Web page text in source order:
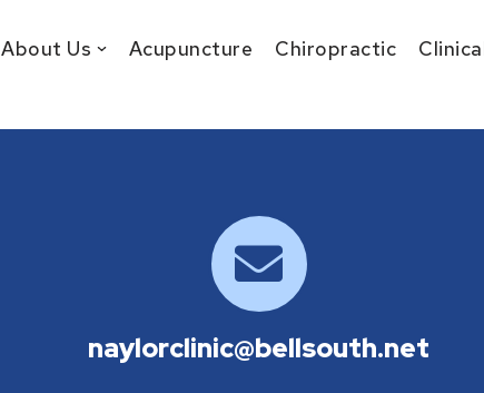
About Us Acupuncture Chiropractic
naylorclinic@bellsouth.net